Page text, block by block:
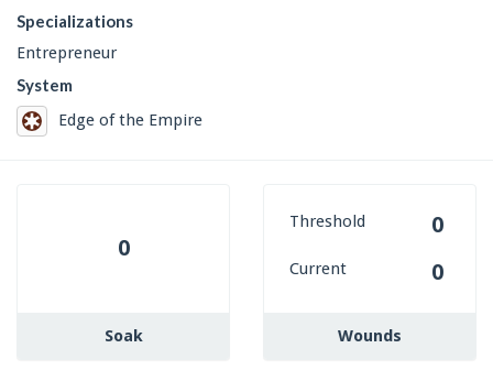
Specializations
Entrepreneur
System
Edge of the Empire
0
Soak
Threshold 0
Current 0
Wounds